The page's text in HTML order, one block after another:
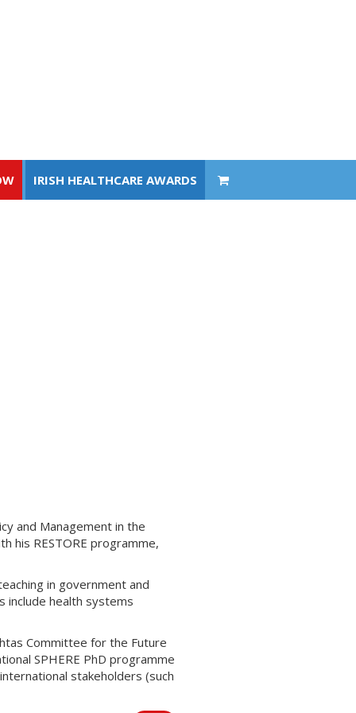
IRISH HEALTHCARE AWARDS
and Management in the
his RESTORE programme,
in government and
include health systems
Committee for the Future
SPHERE PhD programme
stakeholders (such